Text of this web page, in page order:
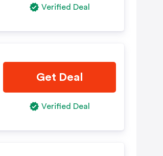
Verified Deal
Get Deal
Verified Deal